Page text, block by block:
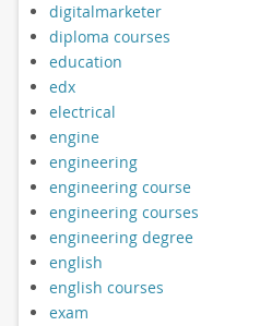
digitalmarketer
diploma courses
education
edx
electrical
engine
engineering
engineering course
engineering courses
engineering degree
english
english courses
exam